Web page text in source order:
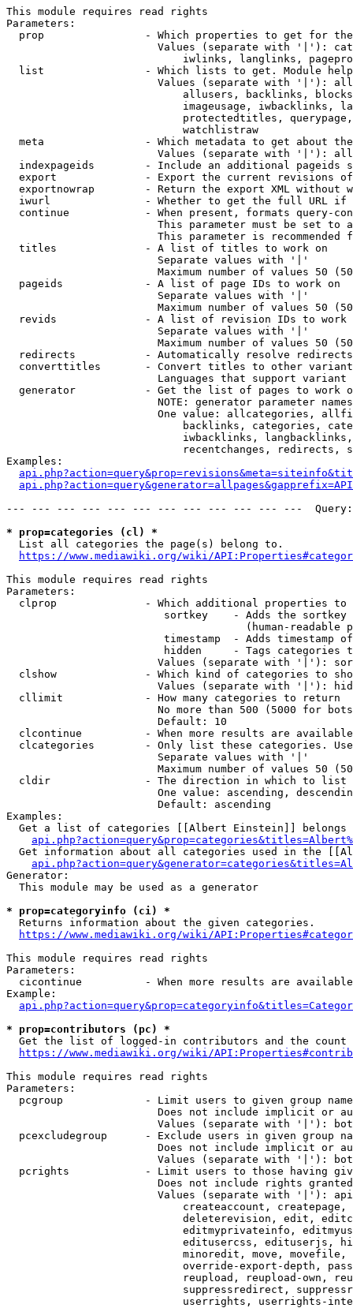
This module requires read rights
Parameters:
prop                - Which properties to get for
Values (separate with '|'):
iwlinks, langlinks,
list                - Which lists to get. Module
Values (separate with '|'):
allusers, backlinks,
imageusage, iwbacklinks,
protectedtitles,
                            watchlistraw
meta                - Which metadata to get about
Values (separate with '|'):
indexpageids        - Include an additional pageids
export              - Export the current revisions
exportnowrap        - Return the export XML without
iwurl               - Whether to get the full URL
continue            - When present, formats query-
This parameter must be set to
This parameter is recommended
  titles              - A list of titles to work on
                        Separate values with '|'
Maximum number of values 50
  pageids             - A list of page IDs to work on
                        Separate values with '|'
Maximum number of values 50
revids              - A list of revision IDs to work
                        Separate values with '|'
Maximum number of values 50
  redirects           - Automatically resolve redirects
converttitles       - Convert titles to other
Languages that support
generator           - Get the list of pages to work
NOTE: generator parameter
One value: allcategories,
backlinks, categories,
iwbacklinks,
recentchanges, redirects,
Examples:
--- --- --- --- --- --- --- --- --- --- --- ---
* prop=categories (cl) *
  List all categories the page(s) belong to.
https://www.mediawiki.org/wiki/
This module requires read rights
Parameters:
clprop              - Which additional properties to
sortkey    - Adds the
(human-readable
timestamp  - Adds timestamp
hidden     - Tags categories
Values (separate with '|'):
clshow              - Which kind of categories to
Values (separate with '|'):
  cllimit             - How many categories to return
No more than 500 (5000 for
                        Default: 10
clcontinue          - When more results are
clcategories        - Only list these categories.
                        Separate values with '|'
Maximum number of values 50
  cldir               - The direction in which to list
One value: ascending,
                        Default: ascending
Examples:
Get a list of categories [[Albert Einstein]] belongs
Get information about all categories used in the
Generator:
  This module may be used as a generator
* prop=categoryinfo (ci) *
  Returns information about the given categories.
https://www.mediawiki.org/wiki/
This module requires read rights
Parameters:
cicontinue          - When more results are
Example:
* prop=contributors (pc) *
Get the list of logged-in contributors and the
https://www.mediawiki.org/wiki/
This module requires read rights
Parameters:
pcgroup             - Limit users to given group
Does not include implicit or
Values (separate with '|'):
pcexcludegroup      - Exclude users in given group
Does not include implicit or
Values (separate with '|'):
pcrights            - Limit users to those having
Does not include rights
Values (separate with '|'):
createaccount,
deleterevision, edit,
editmyprivateinfo,
editusercss, edituserjs,
minoredit, move,
override-export-depth,
reupload, reupload-own,
suppressredirect,
userrights, userrights-